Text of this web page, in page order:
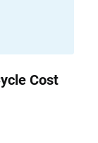
Cost